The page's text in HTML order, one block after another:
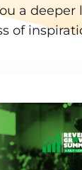
a deeper
of